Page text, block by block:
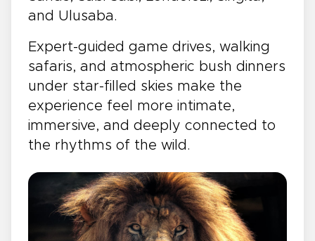
and Ulusaba.
Expert-guided game drives, walking
safaris, and atmospheric bush dinners
under star-filled skies make the
experience feel more intimate,
immersive, and deeply connected to
the rhythms of the wild.